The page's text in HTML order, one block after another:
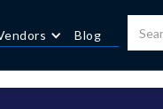
Blog